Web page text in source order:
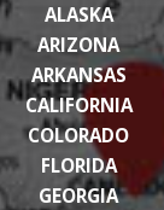
ALASKA
ARIZONA
ARKANSAS
CALIFORNIA
COLORADO
FLORIDA
GEORGIA